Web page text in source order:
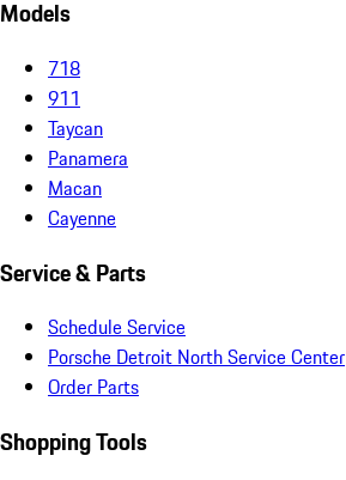
Models
718
911
Taycan
Panamera
Macan
Cayenne
Service & Parts
Schedule Service
Porsche Detroit North Service Center
Order Parts
Shopping Tools